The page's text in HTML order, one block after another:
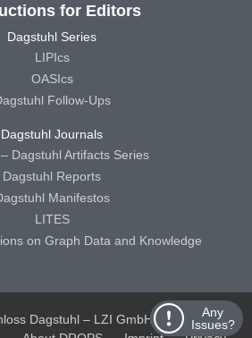
Any
Issues?
for Editors
Dagstuhl Series
LIPIcs
OASIcs
Follow-Ups
Dagstuhl Journals
Dagstuhl Artifacts Series
Dagstuhl Reports
Manifestos
LITES
on Graph Data and Knowledge
Dagstuhl – LZI GmbH
Schloss